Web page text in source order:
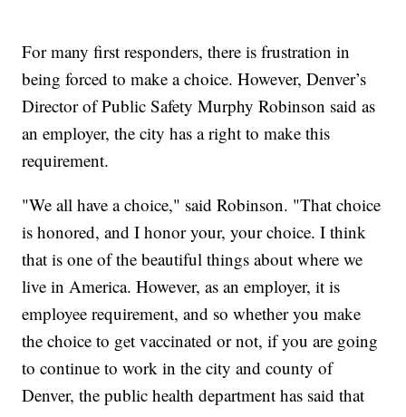
For many first responders, there is frustration in
being forced to make a choice. However, Denver’s
Director of Public Safety Murphy Robinson said as
an employer, the city has a right to make this
requirement.
"We all have a choice," said Robinson. "That choice
is honored, and I honor your, your choice. I think
that is one of the beautiful things about where we
live in America. However, as an employer, it is
employee requirement, and so whether you make
the choice to get vaccinated or not, if you are going
to continue to work in the city and county of
Denver, the public health department has said that